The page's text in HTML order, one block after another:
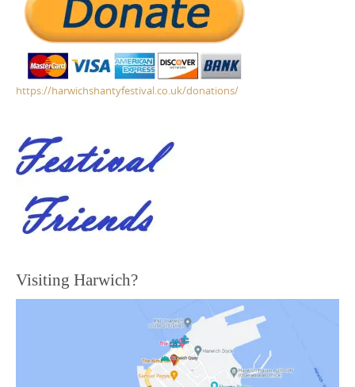
https://harwichshantyfestival.co.uk/donations/
Visiting Harwich?